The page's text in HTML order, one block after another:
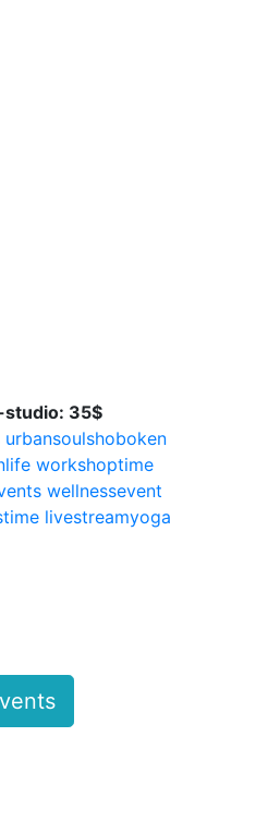
studio: 35$
urbansoulshoboken
workshoptime
wellnessevent
livestreamyoga